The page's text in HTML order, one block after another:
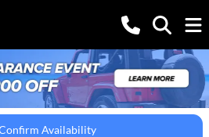
Availability